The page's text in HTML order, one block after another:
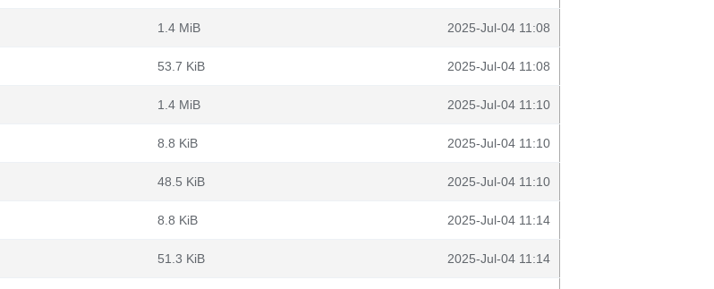
1.4 MiB 2025-Jul-04 11:08
53.7 KiB 2025-Jul-04 11:08
1.4 MiB 2025-Jul-04 11:10
8.8 KiB 2025-Jul-04 11:10
48.5 KiB 2025-Jul-04 11:10
8.8 KiB 2025-Jul-04 11:14
51.3 KiB 2025-Jul-04 11:14